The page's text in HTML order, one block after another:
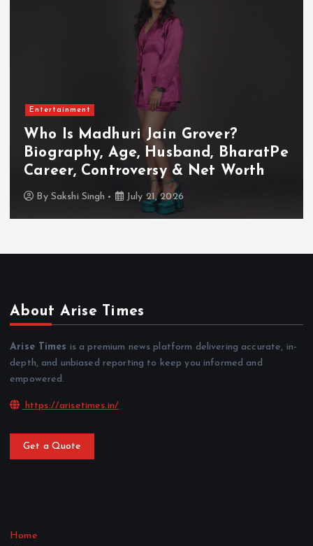
Entertainment
Who Is Akanksha Chamola?
Biography, Age, Husband, Career,
TV Shows & Lock Upp 2 Journey
By Sakshi Singh July 20, 2026
About Arise Times
Arise Times is a premium news platform delivering accurate, in-
depth, and unbiased reporting to keep you informed and
empowered.
https://arisetimes.in/
Get a Quote
Home